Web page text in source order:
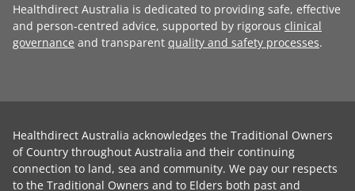
Healthdirect Australia is dedicated to providing safe, effective
and person-centred advice, supported by rigorous clinical
governance and transparent quality and safety processes.
Healthdirect Australia acknowledges the Traditional Owners
of Country throughout Australia and their continuing
connection to land, sea and community. We pay our respects
to the Traditional Owners and to Elders both past and